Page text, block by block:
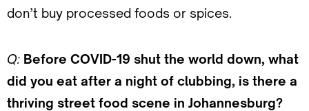
don’t buy processed foods or spices.
Q: Before COVID-19 shut the world down, what
did you eat after a night of clubbing, is there a
thriving street food scene in Johannesburg?